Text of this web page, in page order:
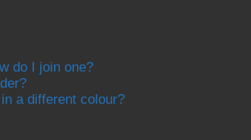
do I join one?
a different colour?